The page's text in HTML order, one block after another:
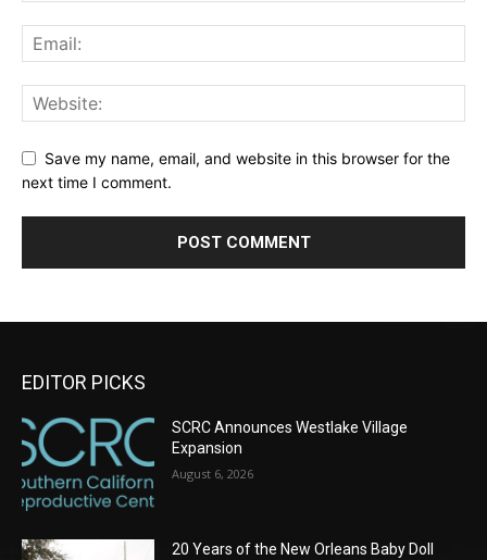
Save my name, email, and website in this browser for the
next time I comment.
EDITOR PICKS
SCRC Announces Westlake Village
Expansion
August 6, 2026
20 Years of the New Orleans Baby Doll